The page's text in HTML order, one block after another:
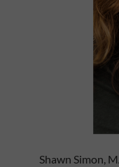
Shawn Simon,